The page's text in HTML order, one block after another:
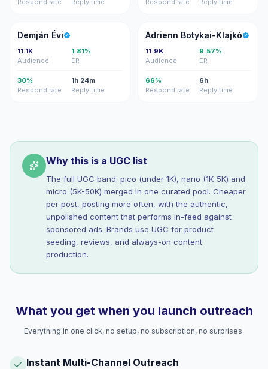
Respond rate
Reply time
Respond rate
Reply time
DÉ
Demján Évi
11.1K
Audience
1.81%
ER
30%
Respond rate
1h 24m
Reply time
AB
Adrienn Botykai-Klajkó
11.9K
Audience
9.57%
ER
66%
Respond rate
6h
Reply time
Why this is a UGC list
The full UGC band: pico (under 1K), nano (1K-5K) and
micro (5K-50K) merged in one curated pool. Cheaper
per post, posting more often, with the authentic,
unpolished content that performs in-feed against
sponsored ads. Brands use UGC for product
seeding, reviews, and always-on content
production.
What you get when you launch outreach
Everything in one click, no setup, no subscription, no surprises.
Instant Multi-Channel Outreach